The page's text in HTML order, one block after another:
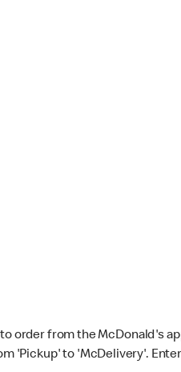
order from the McDonald's
'Pickup' to 'McDelivery'. Enter